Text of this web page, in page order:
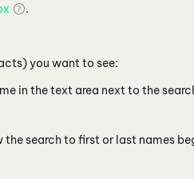
.
you want to see:
in the text area next to the
search to first or last names